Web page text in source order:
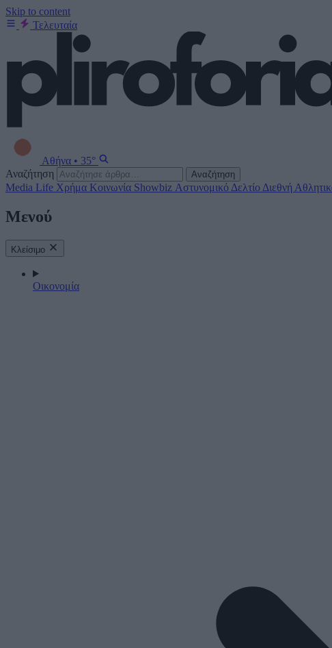
Skip to content
Τελευταία
Αθήνα • 35°
Αναζήτηση
Αναζήτηση
Media Life Χρήμα Κοινωνία Showbiz Αστυνομικό Δελτίο Διεθνή
Μενού
Κλείσιμο
Οικονομία